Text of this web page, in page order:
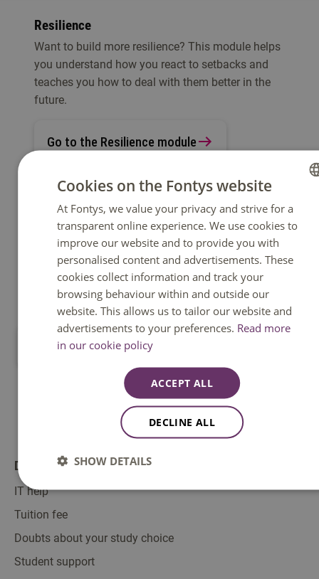
Resilience
Want to build more resilience? This module helps
you understand how you react to setbacks and
teaches you how to deal with them better in the
future.
Go to the Resilience module
Go to all modules
Direct to
IT help
Tuition fee
Doubts about your study choice
Student support
DUTCH
ENGLISH
Cookies on the Fontys website
At Fontys, we value your privacy and strive for a
transparent online experience. We use cookies to
improve our website and to provide you with
personalised content and advertisements. These
cookies collect information and track your
browsing behaviour within and outside our
website. This allows us to tailor our website and
advertisements to your preferences. Read more
in our cookie policy
ACCEPT ALL
DECLINE ALL
SHOW DETAILS